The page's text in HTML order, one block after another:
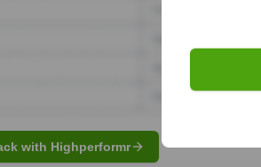
with Highperformr